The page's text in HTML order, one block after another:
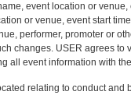
event location or venue,
or venue, event start
performer, promoter or
changes. USER agrees to
all event information with
relating to conduct and